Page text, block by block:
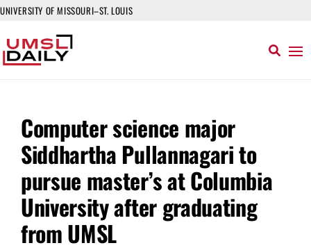
UNIVERSITY OF MISSOURI–ST. LOUIS
Computer science major
Siddhartha Pullannagari to
pursue master’s at Columbia
University after graduating
from UMSL